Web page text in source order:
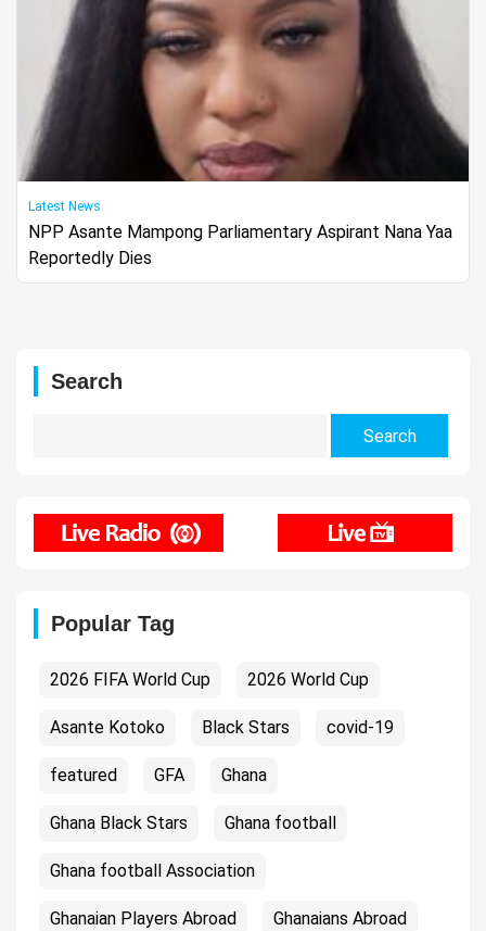
Latest News
NPP Asante Mampong Parliamentary Aspirant Nana Yaa
Reportedly Dies
Search
Popular Tag
2026 FIFA World Cup 2026 World Cup
Asante Kotoko Black Stars covid-19
featured GFA Ghana
Ghana Black Stars Ghana football
Ghana football Association
Ghanaian Players Abroad Ghanaians Abroad